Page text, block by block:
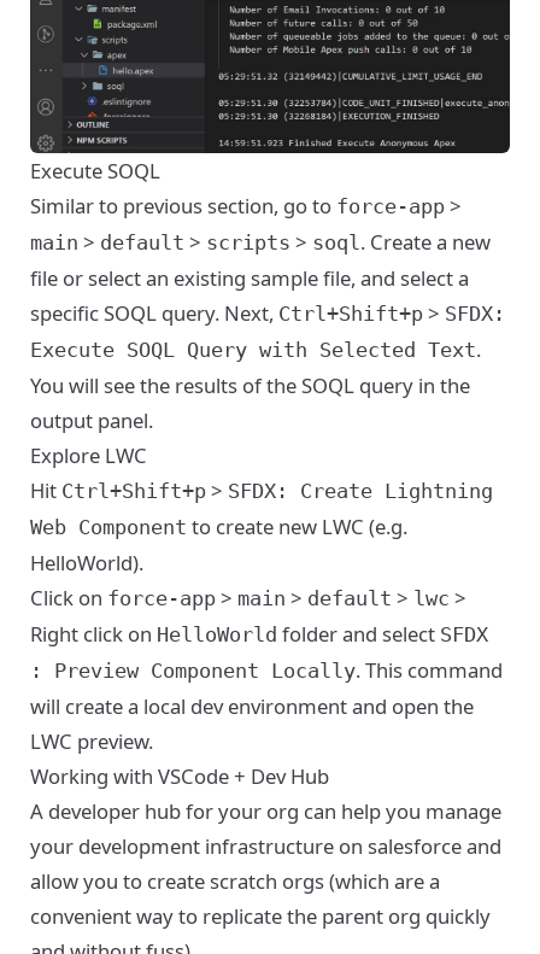
Execute SOQL
Similar to previous section, go to force-app >
main > default > scripts > soql . Create a new
file or select an existing sample file, and select a
specific SOQL query. Next, Ctrl+Shift+p > SFDX:
Execute SOQL Query with Selected Text.
You will see the results of the SOQL query in the
output panel.
Explore LWC
Hit Ctrl+Shift+p > SFDX: Create Lightning
Web Component to create new LWC (e.g.
HelloWorld).
Click on force-app > main > default > lwc >
Right click on HelloWorld folder and select SFDX
: Preview Component Locally. This command
will create a local dev environment and open the
LWC preview.
Working with VSCode + Dev Hub
A developer hub for your org can help you manage
your development infrastructure on salesforce and
allow you to create scratch orgs (which are a
convenient way to replicate the parent org quickly